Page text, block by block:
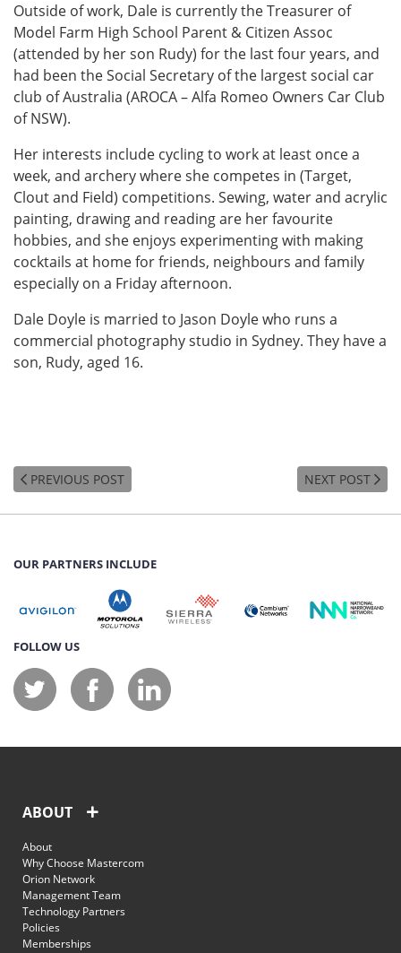
Outside of work, Dale is currently the Treasurer of
Model Farm High School Parent & Citizen Assoc
(attended by her son Rudy) for the last four years, and
had been the Social Secretary of the largest social car
club of Australia (AROCA – Alfa Romeo Owners Car Club
of NSW).
Her interests include cycling to work at least once a
week, and archery where she competes in (Target,
Clout and Field) competitions. Sewing, water and acrylic
painting, drawing and reading are her favourite
hobbies, and she enjoys experimenting with making
cocktails at home for friends, neighbours and family
especially on a Friday afternoon.
Dale Doyle is married to Jason Doyle who runs a
commercial photography studio in Sydney. They have a
son, Rudy, aged 16.
PREVIOUS POST NEXT POST
OUR PARTNERS INCLUDE
FOLLOW US
ABOUT
About
Why Choose Mastercom
Orion Network
Management Team
Technology Partners
Policies
Memberships